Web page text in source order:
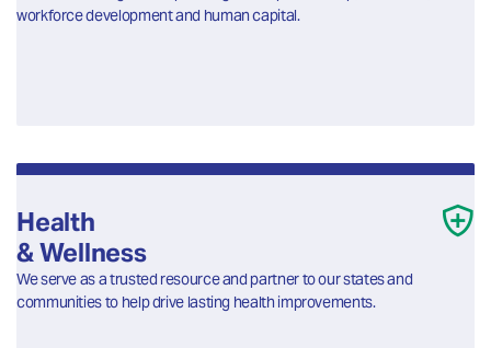
workforce development and human capital.
Health
& Wellness
We serve as a trusted resource and partner to our states and
communities to help drive lasting health improvements.